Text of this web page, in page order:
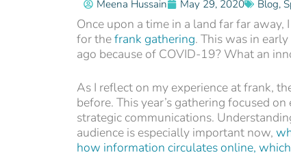
Meena Hussain May 29, 2020 Blog,
Once upon a time in a land far far
for thefrank gathering. This was in
ago because of COVID-19? What an
As I reflect on my experience at frank,
before. This year’s gathering focused
strategic communications.
audience is especially important now,
how information circulates online,